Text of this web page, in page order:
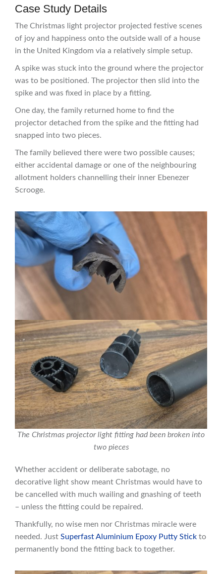
Case Study Details
The Christmas light projector projected festive scenes
of joy and happiness onto the outside wall of a house
in the United Kingdom via a relatively simple setup.
A spike was stuck into the ground where the projector
was to be positioned. The projector then slid into the
spike and was fixed in place by a fitting.
One day, the family returned home to find the
projector detached from the spike and the fitting had
snapped into two pieces.
The family believed there were two possible causes;
either accidental damage or one of the neighbouring
allotment holders channelling their inner Ebenezer
Scrooge.
The Christmas projector light fitting had been broken into
two pieces
Whether accident or deliberate sabotage, no
decorative light show meant Christmas would have to
be cancelled with much wailing and gnashing of teeth
– unless the fitting could be repaired.
Thankfully, no wise men nor Christmas miracle were
needed. Just Superfast Aluminium Epoxy Putty Stick to
permanently bond the fitting back to together.